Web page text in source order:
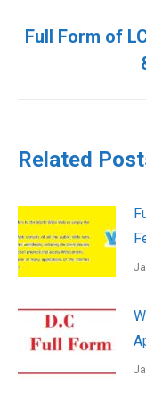
Full Form of
Related